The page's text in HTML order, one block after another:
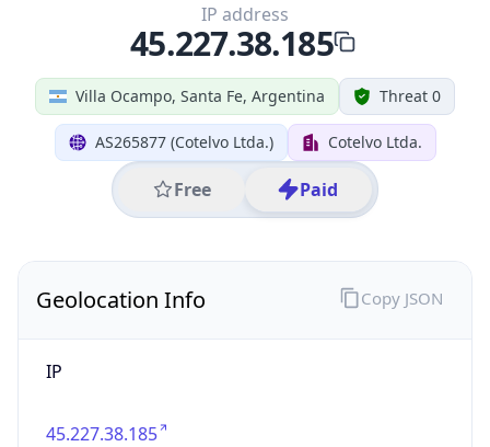
Villa Ocampo, Santa Fe, Argentina Threat 0
AS265877 (Cotelvo Ltda.) Cotelvo Ltda.
Free Paid
IP address
45.227.38.185
Geolocation Info
IP
45.227.38.185
Copy JSON